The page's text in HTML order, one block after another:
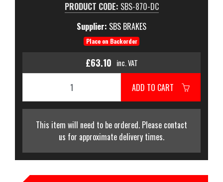
PRODUCT CODE: SBS-870-DC
Supplier: SBS BRAKES
Place on Backorder
£63.10 inc. VAT
ADD TO CART
This item will need to be ordered. Please contact
us for approximate delivery times.